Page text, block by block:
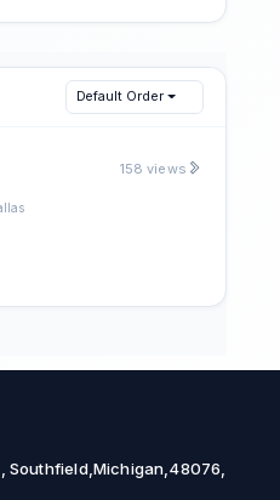
Default Order
158 views
Southfield,Michigan,48076,